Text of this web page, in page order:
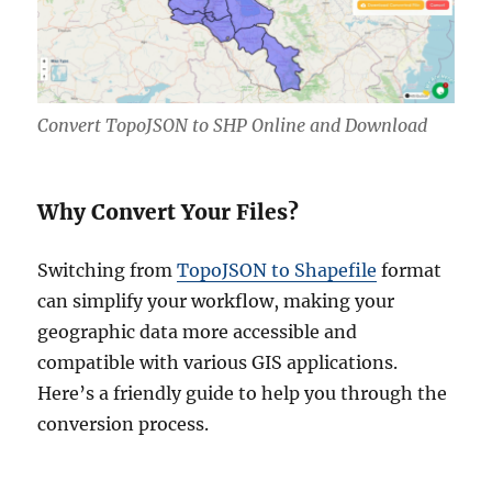
Convert TopoJSON to SHP Online and Download
Why Convert Your Files?
Switching fromTopoJSON to Shapefile format
can simplify your workflow, making your
geographic data more accessible and
compatible with various GIS applications.
Here’s a friendly guide to help you through the
conversion process.